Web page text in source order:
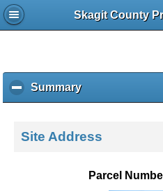
Skagit County
Summaryc
l
k
Site Address
Parcel